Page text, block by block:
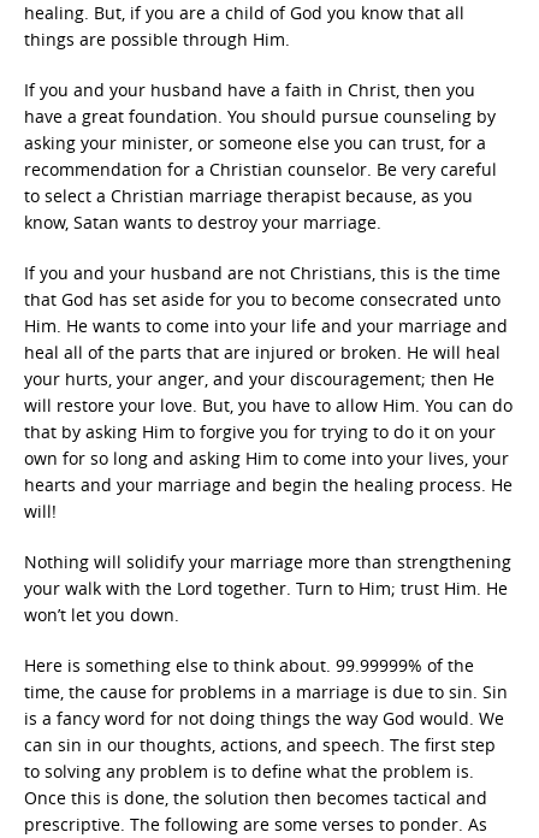
healing. But, if you are a child of God you know that all
things are possible through Him.
If you and your husband have a faith in Christ, then you
have a great foundation. You should pursue counseling by
asking your minister, or someone else you can trust, for a
recommendation for a Christian counselor. Be very careful
to select a Christian marriage therapist because, as you
know, Satan wants to destroy your marriage.
If you and your husband are not Christians, this is the time
that God has set aside for you to become consecrated unto
Him. He wants to come into your life and your marriage and
heal all of the parts that are injured or broken. He will heal
your hurts, your anger, and your discouragement; then He
will restore your love. But, you have to allow Him. You can do
that by asking Him to forgive you for trying to do it on your
own for so long and asking Him to come into your lives, your
hearts and your marriage and begin the healing process. He
will!
Nothing will solidify your marriage more than strengthening
your walk with the Lord together. Turn to Him; trust Him. He
won’t let you down.
Here is something else to think about. 99.99999% of the
time, the cause for problems in a marriage is due to sin. Sin
is a fancy word for not doing things the way God would. We
can sin in our thoughts, actions, and speech. The first step
to solving any problem is to define what the problem is.
Once this is done, the solution then becomes tactical and
prescriptive. The following are some verses to ponder. As